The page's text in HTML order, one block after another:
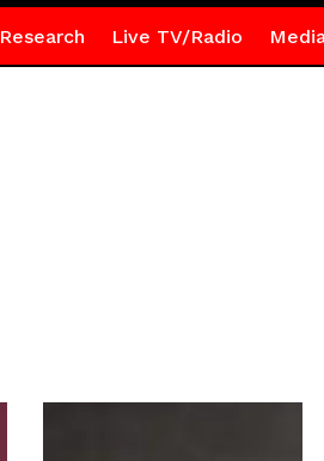
Research Live TV/Radio